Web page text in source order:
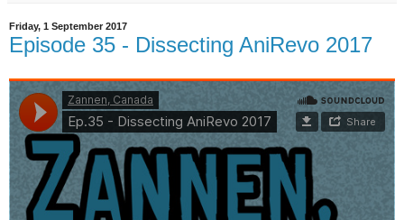
Friday, 1 September 2017
Episode 35 - Dissecting AniRevo 2017